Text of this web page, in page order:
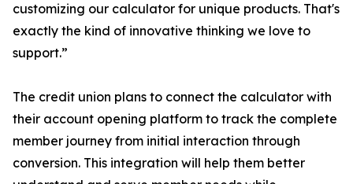
customizing our calculator for unique products. That's
exactly the kind of innovative thinking we love to
support.”
The credit union plans to connect the calculator with
their account opening platform to track the complete
member journey from initial interaction through
conversion. This integration will help them better